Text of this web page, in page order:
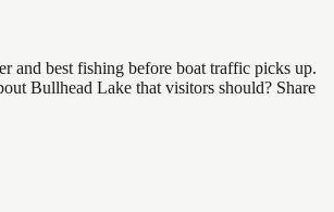
and best fishing before boat traffic picks up.
Bullhead Lake that visitors should? Share